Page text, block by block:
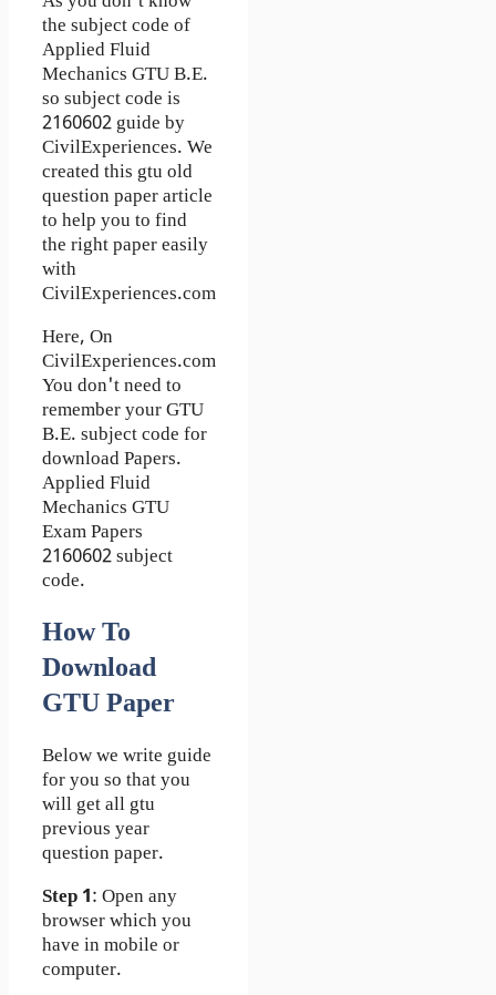
the subject code of
Applied Fluid
Mechanics GTU B.E.
so subject code is
2160602 guide by
CivilExperiences. We
created this gtu old
question paper article
to help you to find
the right paper easily
with
CivilExperiences.com
Here, On
CivilExperiences.com
You don't need to
remember your GTU
B.E. subject code for
download Papers.
Applied Fluid
Mechanics GTU
Exam Papers
2160602 subject
code.
How To
Download
GTU Paper
Below we write guide
for you so that you
will get all gtu
previous year
question paper.
Step 1: Open any
browser which you
have in mobile or
computer.